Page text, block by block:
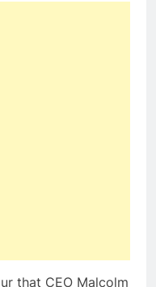
that CEO Malcolm